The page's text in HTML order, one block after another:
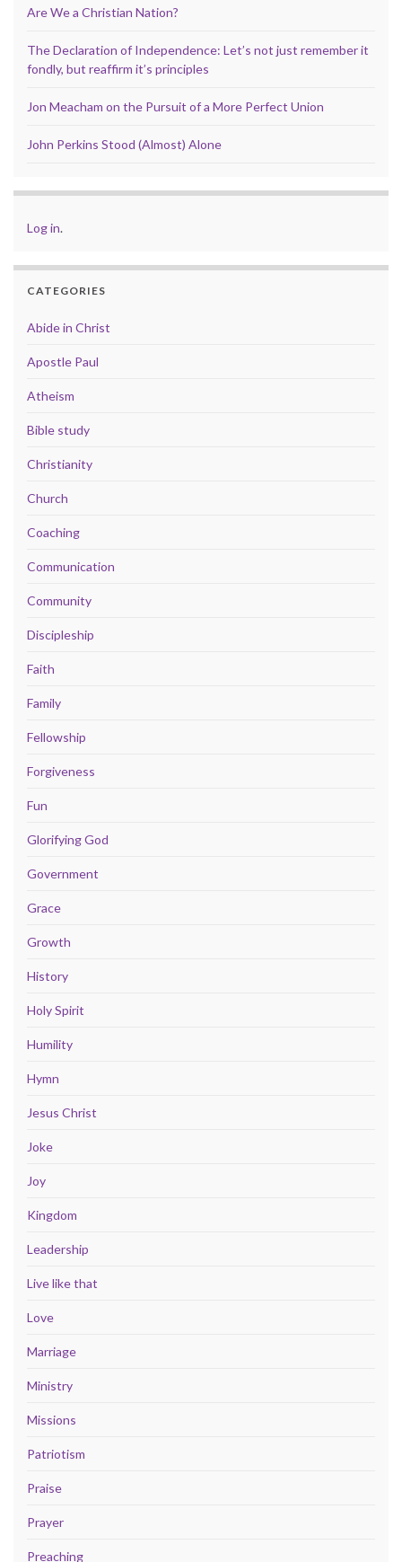
Are We a Christian Nation?
The Declaration of Independence: Let’s not just remember it
fondly, but reaffirm it’s principles
Jon Meacham on the Pursuit of a More Perfect Union
John Perkins Stood (Almost) Alone
Log in.
CATEGORIES
Abide in Christ
Apostle Paul
Atheism
Bible study
Christianity
Church
Coaching
Communication
Community
Discipleship
Faith
Family
Fellowship
Forgiveness
Fun
Glorifying God
Government
Grace
Growth
History
Holy Spirit
Humility
Hymn
Jesus Christ
Joke
Joy
Kingdom
Leadership
Live like that
Love
Marriage
Ministry
Missions
Patriotism
Praise
Prayer
Preaching